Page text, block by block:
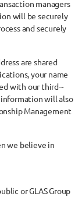
managers
will be securely
and securely
are shared
your name
with our third-­‐
will also
Management
we believe in
or GLAS Group